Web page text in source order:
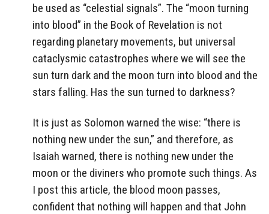
be used as “celestial signals”. The “moon turning
into blood” in the Book of Revelation is not
regarding planetary movements, but universal
cataclysmic catastrophes where we will see the
sun turn dark and the moon turn into blood and the
stars falling. Has the sun turned to darkness?
It is just as Solomon warned the wise: “there is
nothing new under the sun,” and therefore, as
Isaiah warned, there is nothing new under the
moon or the diviners who promote such things. As
I post this article, the blood moon passes,
confident that nothing will happen and that John